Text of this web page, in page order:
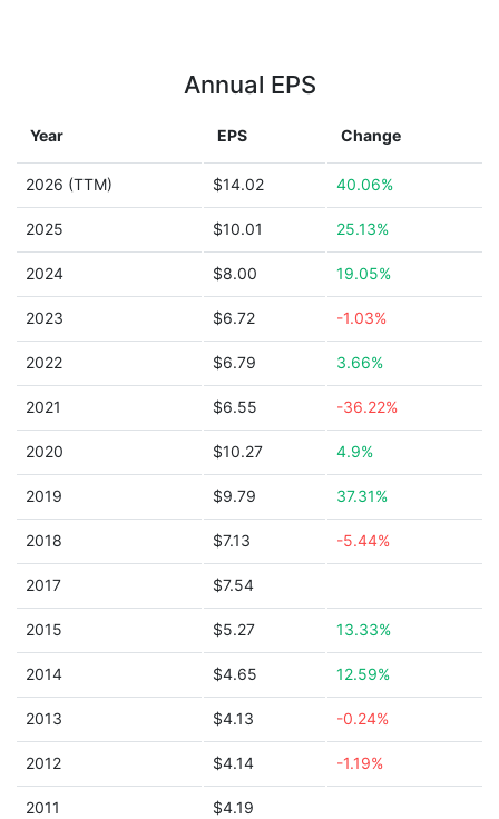
Annual EPS
Year EPS Change
2026 (TTM) $14.02 40.06%
2025 $10.01 25.13%
2024 $8.00 19.05%
2023 $6.72 -1.03%
2022 $6.79 3.66%
2021 $6.55 -36.22%
2020 $10.27 4.9%
2019 $9.79 37.31%
2018 $7.13 -5.44%
2017 $7.54
2015 $5.27 13.33%
2014 $4.65 12.59%
2013 $4.13 -0.24%
2012 $4.14 -1.19%
2011 $4.19